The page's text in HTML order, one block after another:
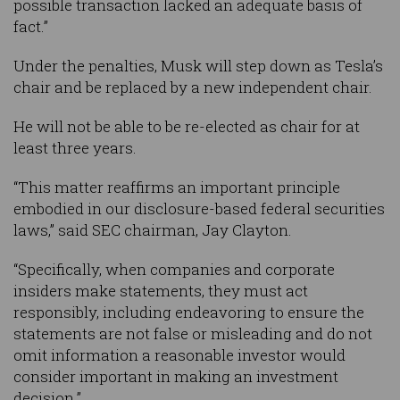
possible transaction lacked an adequate basis of
fact.”
Under the penalties, Musk will step down as Tesla’s
chair and be replaced by a new independent chair.
He will not be able to be re-elected as chair for at
least three years.
“This matter reaffirms an important principle
embodied in our disclosure-based federal securities
laws,” said SEC chairman, Jay Clayton.
“Specifically, when companies and corporate
insiders make statements, they must act
responsibly, including endeavoring to ensure the
statements are not false or misleading and do not
omit information a reasonable investor would
consider important in making an investment